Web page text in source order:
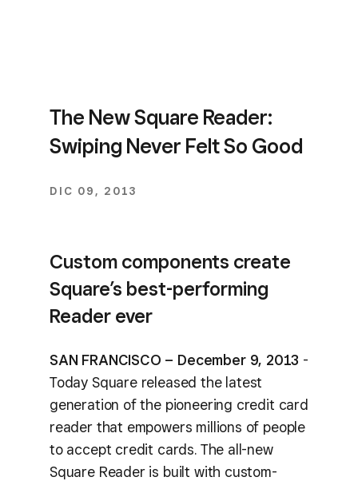
The New Square Reader:
Swiping Never Felt So Good
DIC 09, 2013
Custom components create
Square’s best-performing
Reader ever
SAN FRANCISCO – December 9, 2013 -
Today Square released the latest
generation of the pioneering credit card
reader that empowers millions of people
to accept credit cards. The all-new
Square Reader is built with custom-